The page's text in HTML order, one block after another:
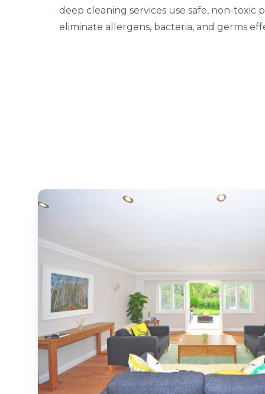
deep cleaning services use safe, non-toxic
eliminate allergens, bacteria, and germs